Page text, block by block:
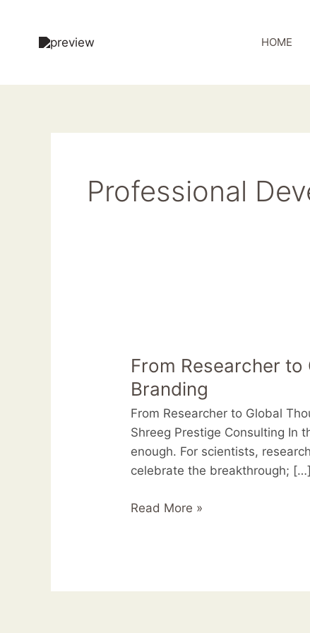
content
HOME
Professional
From Researcher
Branding
From Researcher to Global
Shreeg Prestige Consulting In
enough. For scientists,
celebrate the breakthrough; […]
to
Global
Leader:
The
New
Era
Professional
Read More »